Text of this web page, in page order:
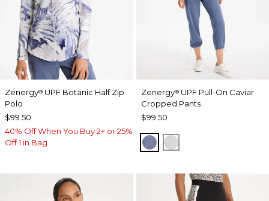
Zenergy® UPF Botanic Half Zip
Polo
$99.50
40% Off When You Buy 2+ or 25%
Off 1 in Bag
Zenergy®UPF Pull-On Caviar
Cropped Pants
$99.50
ZEN DARK INDIGO
DOVE GRAY